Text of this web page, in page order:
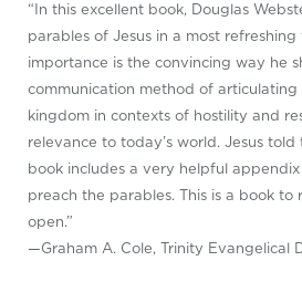
“In this excellent book, Douglas
parables of Jesus in a most
importance is the convincing way he
communication method of
kingdom in contexts of hostility and
relevance to today’s world. Jesus
book includes a very helpful
preach the parables. This is a book to
open.”
—Graham A. Cole, Trinity Evangelical